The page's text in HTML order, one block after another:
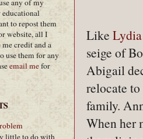
Like
seige of
Abigail
relocate
family.
When her
any of my
educational
to repost them
website, all I
credit and a
use them for any
email mefor
little to do with